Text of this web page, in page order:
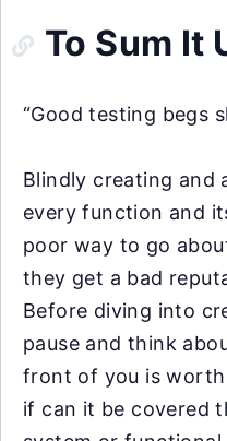
To Sum It
“Good testing begs
Blindly creating and
every function and
poor way to go
they get a bad
Before diving into
pause and think
front of you is
if can it be covered